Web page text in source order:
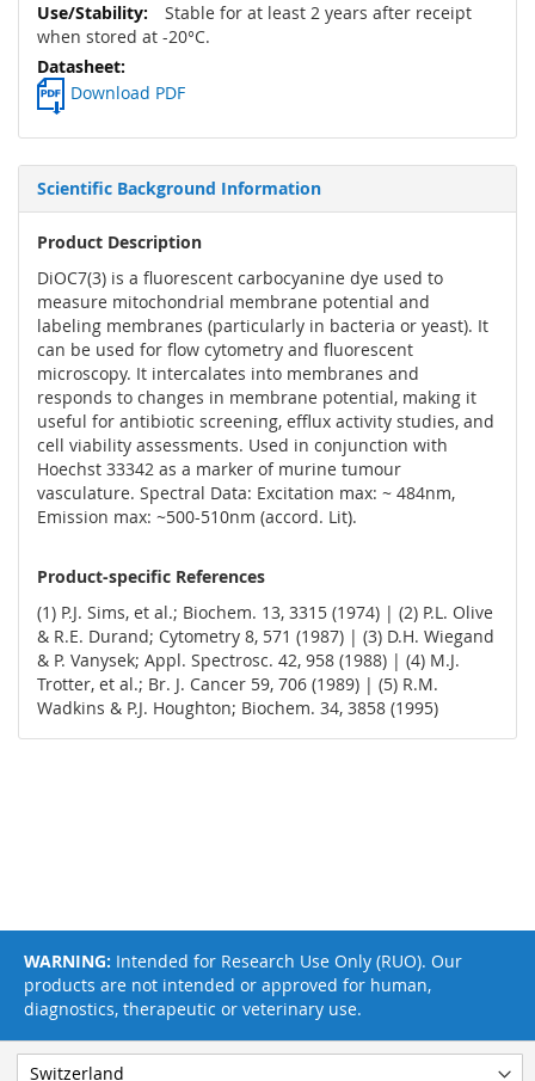
Stable for at least 2 years after receipt
when stored at -20°C.
Download PDF
Scientific Background Information
Product Description
DiOC7(3) is a fluorescent carbocyanine dye used to
measure mitochondrial membrane potential and
labeling membranes (particularly in bacteria or yeast). It
can be used for flow cytometry and fluorescent
microscopy. It intercalates into membranes and
responds to changes in membrane potential, making it
useful for antibiotic screening, efflux activity studies, and
cell viability assessments. Used in conjunction with
Hoechst 33342 as a marker of murine tumour
vasculature. Spectral Data: Excitation max: ~ 484nm,
Emission max: ~500-510nm (accord. Lit).
Product-specific References
(1) P.J. Sims, et al.; Biochem. 13, 3315 (1974) | (2) P.L. Olive
& R.E. Durand; Cytometry 8, 571 (1987) | (3) D.H. Wiegand
& P. Vanysek; Appl. Spectrosc. 42, 958 (1988) | (4) M.J.
Trotter, et al.; Br. J. Cancer 59, 706 (1989) | (5) R.M.
Wadkins & P.J. Houghton; Biochem. 34, 3858 (1995)
WARNING: Intended for Research Use Only (RUO). Our
products are not intended or approved for human,
diagnostics, therapeutic or veterinary use.